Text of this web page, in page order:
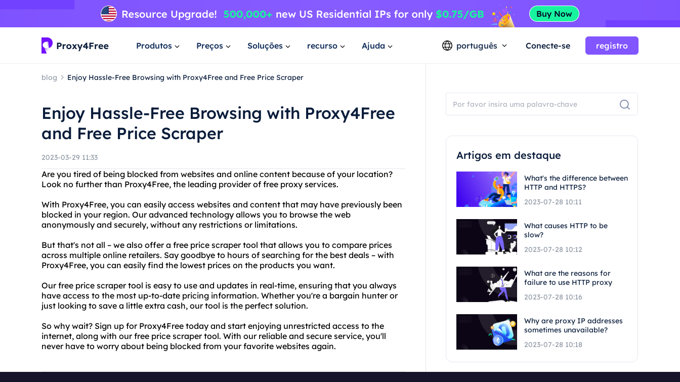
Produtos Preços Soluções recurso Ajuda português Conecte-se registro
blog Enjoy Hassle-Free Browsing with Proxy4Free and Free Price Scraper
Enjoy Hassle-Free Browsing with Proxy4Free
and Free Price Scraper
2023-03-29 11:33
Are you tired of being blocked from websites and online content because of your location?
Look no further than Proxy4Free, the leading provider of free proxy services.
With Proxy4Free, you can easily access websites and content that may have previously been
blocked in your region. Our advanced technology allows you to browse the web
anonymously and securely, without any restrictions or limitations.
But that's not all – we also offer a free price scraper tool that allows you to compare prices
across multiple online retailers. Say goodbye to hours of searching for the best deals – with
Proxy4Free, you can easily find the lowest prices on the products you want.
Our free price scraper tool is easy to use and updates in real-time, ensuring that you always
have access to the most up-to-date pricing information. Whether you're a bargain hunter or
just looking to save a little extra cash, our tool is the perfect solution.
So why wait? Sign up for Proxy4Free today and start enjoying unrestricted access to the
internet, along with our free price scraper tool. With our reliable and secure service, you'll
never have to worry about being blocked from your favorite websites again.
Artigos em destaque
What's the difference between
HTTP and HTTPS?
2023-07-28 10:11
What causes HTTP to be
slow?
2023-07-28 10:12
What are the reasons for
failure to use HTTP proxy
2023-07-28 10:16
Why are proxy IP addresses
sometimes unavailable?
2023-07-28 10:18